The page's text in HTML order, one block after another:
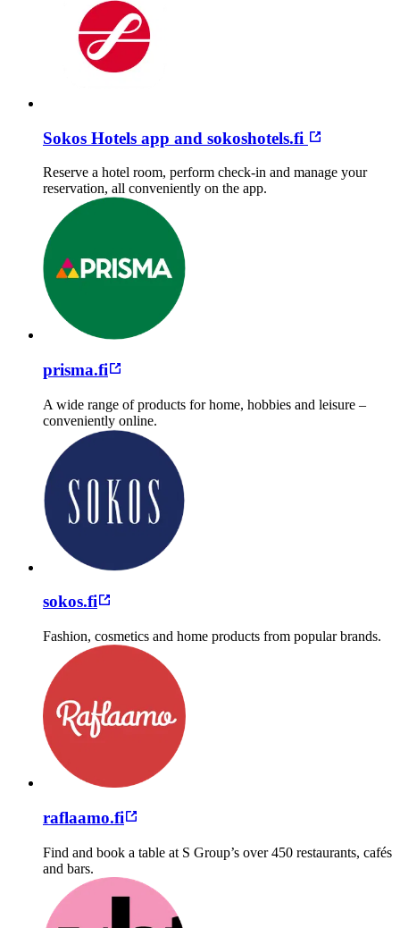
Sokos Hotels app and sokoshotels.fi
Reserve a hotel room, perform check-in and manage your
reservation, all conveniently on the app.
prisma.fi
A wide range of products for home, hobbies and leisure –
conveniently online.
sokos.fi
Fashion, cosmetics and home products from popular brands.
raflaamo.fi
Find and book a table at S Group’s over 450 restaurants, cafés
and bars.